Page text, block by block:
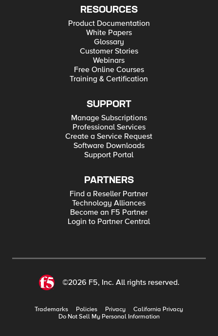
RESOURCES
Product Documentation
White Papers
Glossary
Customer Stories
Webinars
Free Online Courses
Training & Certification
SUPPORT
Manage Subscriptions
Professional Services
Create a Service Request
Software Downloads
Support Portal
PARTNERS
Find a Reseller Partner
Technology Alliances
Become an F5 Partner
Login to Partner Central
©2026 F5, Inc. All rights reserved.
Trademarks Policies Privacy
California Privacy
Do Not Sell My Personal Information